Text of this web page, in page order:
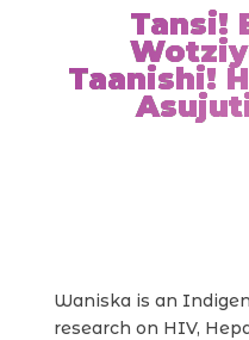
Tansi!
Taanishi!
Waniska is an
research on HIV,